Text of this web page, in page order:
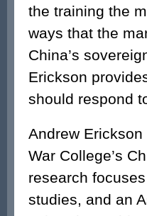
the training the
ways that the
China’s
Erickson
should respond
Andrew
War College’s
research
studies, and an